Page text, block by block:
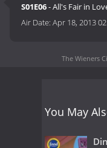
S01E06- All's Fair in
Air Date:Apr 18, 2013
The Wieners
You May